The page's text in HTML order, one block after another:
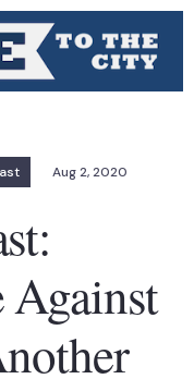
Aug 2, 2020
Against